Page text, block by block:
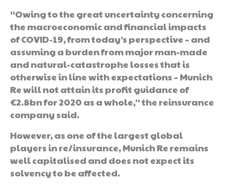
“Owing to the great uncertainty concerning
the macroeconomic and financial impacts
of COVID-19, from today’s perspective – and
assuming a burden from major man-made
and natural-catastrophe losses that is
otherwise in line with expectations – Munich
Re will not attain its profit guidance of
€2.8bn for 2020 as a whole,” the reinsurance
company said.
However, as one of the largest global
players in re/insurance, Munich Re remains
well capitalised and does not expect its
solvency to be affected.